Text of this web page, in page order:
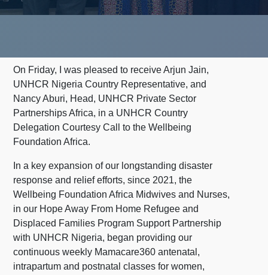
On Friday, I was pleased to receive Arjun Jain,
UNHCR Nigeria Country Representative, and
Nancy Aburi, Head, UNHCR Private Sector
Partnerships Africa, in a UNHCR Country
Delegation Courtesy Call to the Wellbeing
Foundation Africa.
In a key expansion of our longstanding disaster
response and relief efforts, since 2021, the
Wellbeing Foundation Africa Midwives and Nurses,
in our Hope Away From Home Refugee and
Displaced Families Program Support Partnership
with UNHCR Nigeria, began providing our
continuous weekly Mamacare360 antenatal,
intrapartum and postnatal classes for women,